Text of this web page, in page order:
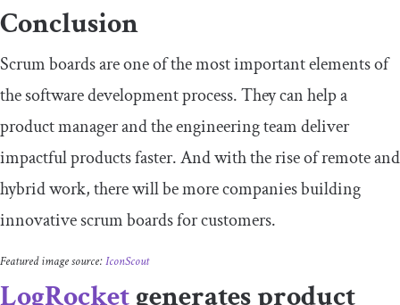
Conclusion
Scrum boards are one of the most important elements of
the software development process. They can help a
product manager and the engineering team deliver
impactful products faster. And with the rise of remote and
hybrid work, there will be more companies building
innovative scrum boards for customers.
Featured image source:IconScout
LogRocketgenerates product